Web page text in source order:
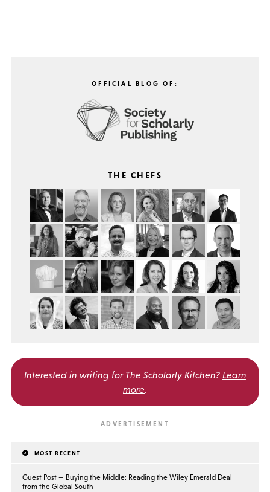
OFFICIAL BLOG OF:
THE CHEFS
Interested in writing for The Scholarly Kitchen? Learn
more.
MOST RECENT
Guest Post — Buying the Middle: Reading the Wiley Emerald Deal
from the Global South